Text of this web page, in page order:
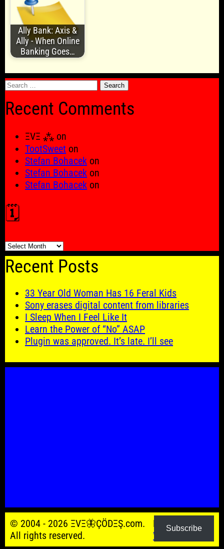
Ally Bank: Axis &
Ally - When Online
Banking Goes…
Search
Recent Comments
ΞVΞ ⁂ on
TootSweet on
Stefan Bohacek on
Stefan Bohacek on
Stefan Bohacek on
🗓️
🗓️
Recent Posts
33 Year Old Woman Has 16 Feral Kids
Sony erases digital content from libraries
I Sleep When I Feel Like It
Learn the Power of “No” ASAP
Plugin was approved. It’s late. I’ll see
© 2004 - 2026 ΞVΞ🦋ÇÖDΞŞ.com.
All rights reserved.
Powered by
WordPress
Subscribe